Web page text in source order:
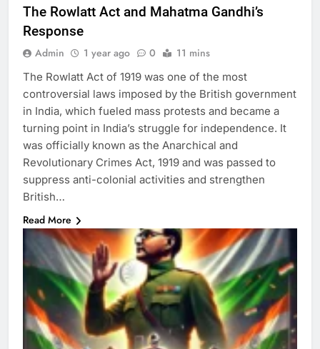
The Rowlatt Act and Mahatma Gandhi’s
Response
Admin 1 year ago 0 11 mins
The Rowlatt Act of 1919 was one of the most
controversial laws imposed by the British government
in India, which fueled mass protests and became a
turning point in India’s struggle for independence. It
was officially known as the Anarchical and
Revolutionary Crimes Act, 1919 and was passed to
suppress anti-colonial activities and strengthen
British…
Read More